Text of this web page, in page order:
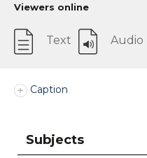
Viewers online
Text Audio
Caption
Subjects